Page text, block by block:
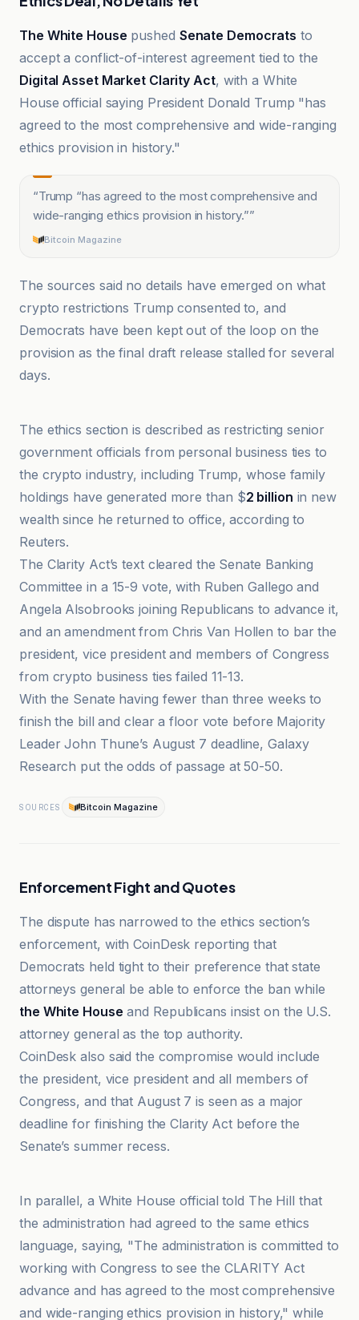
The White House pushed Senate Democrats to
accept a conflict-of-interest agreement tied to the
Digital Asset Market Clarity Act, with a White
House official saying President Donald Trump "has
agreed to the most comprehensive and wide-ranging
ethics provision in history."
“Trump “has agreed to the most comprehensive and
wide-ranging ethics provision in history.””
Bitcoin Magazine
The sources said no details have emerged on what
crypto restrictions Trump consented to, and
Democrats have been kept out of the loop on the
provision as the final draft release stalled for several
days.
The ethics section is described as restricting senior
government officials from personal business ties to
the crypto industry, including Trump, whose family
holdings have generated more than $2 billion in new
wealth since he returned to office, according to
Reuters.
The Clarity Act’s text cleared the Senate Banking
Committee in a 15-9 vote, with Ruben Gallego and
Angela Alsobrooks joining Republicans to advance it,
and an amendment from Chris Van Hollen to bar the
president, vice president and members of Congress
from crypto business ties failed 11-13.
With the Senate having fewer than three weeks to
finish the bill and clear a floor vote before Majority
Leader John Thune’s August 7 deadline, Galaxy
Research put the odds of passage at 50-50.
SOURCES Bitcoin Magazine
Enforcement Fight and Quotes
The dispute has narrowed to the ethics section’s
enforcement, with CoinDesk reporting that
Democrats held tight to their preference that state
attorneys general be able to enforce the ban while
the White House and Republicans insist on the U.S.
attorney general as the top authority.
CoinDesk also said the compromise would include
the president, vice president and all members of
Congress, and that August 7 is seen as a major
deadline for finishing the Clarity Act before the
Senate’s summer recess.
In parallel, a White House official told The Hill that
the administration had agreed to the same ethics
language, saying, "The administration is committed to
working with Congress to see the CLARITY Act
advance and has agreed to the most comprehensive
and wide-ranging ethics provision in history," while